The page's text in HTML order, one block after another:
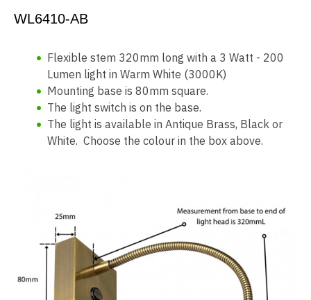
WL6410-AB
Flexible stem 320mm long with a 3 Watt - 200
Lumen light in Warm White (3000K)
Mounting base is 80mm square.
The light switch is on the base.
The light is available in Antique Brass, Black or
White. Choose the colour in the box above.